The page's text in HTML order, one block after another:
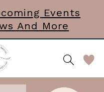
Events
And More